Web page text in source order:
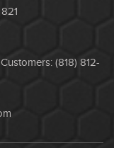
(818) 812-